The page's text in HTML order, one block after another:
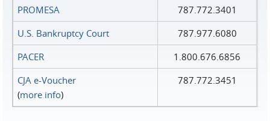
PROMESA
787.772.3401
U.S. Bankruptcy Court
787.977.6080
PACER
1.800.676.6856
CJA e-Voucher
(more info)
787.772.3451